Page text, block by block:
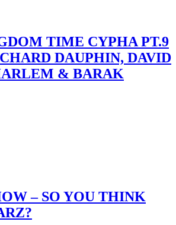
TIME CYPHA PT.9
DAUPHIN, DAVID
& BARAK
– SO YOU THINK